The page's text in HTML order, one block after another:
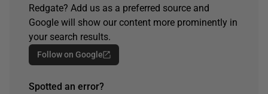
Redgate? Add us as a preferred source and
Google will show our content more prominently in
your search results.
Follow on Google
Spotted an error?